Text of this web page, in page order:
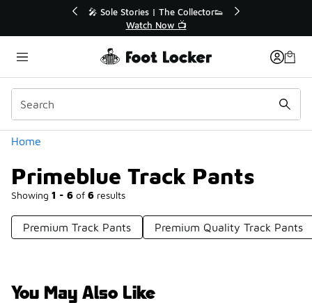
🎤 Sole Stories | The Collector👟
Watch Now 📺
Home
Primeblue Track Pants
Showing 1 - 6 of 6 results
Categories
Premium Track Pants Premium Quality Track Pants
You May Also Like